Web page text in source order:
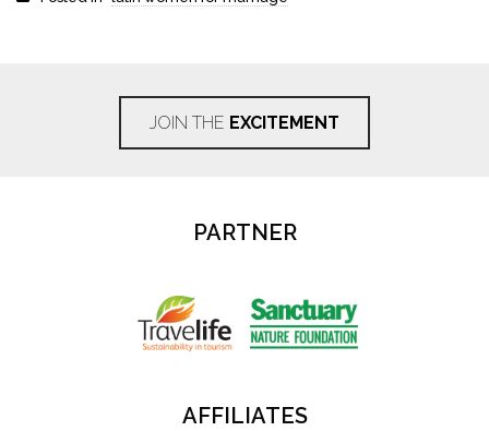
JOIN THE EXCITEMENT
PARTNER
AFFILIATES